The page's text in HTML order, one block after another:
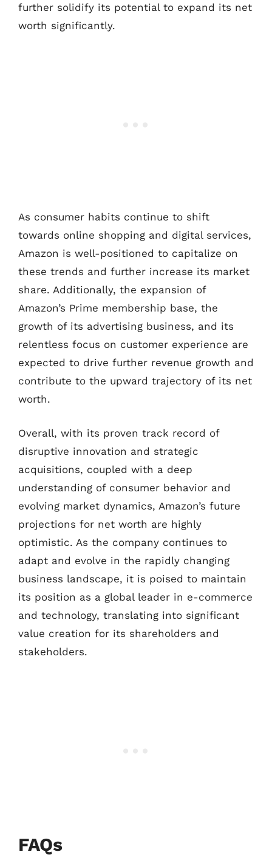
further solidify its potential to expand its net
worth significantly.
As consumer habits continue to shift
towards online shopping and digital services,
Amazon is well-positioned to capitalize on
these trends and further increase its market
share. Additionally, the expansion of
Amazon’s Prime membership base, the
growth of its advertising business, and its
relentless focus on customer experience are
expected to drive further revenue growth and
contribute to the upward trajectory of its net
worth.
Overall, with its proven track record of
disruptive innovation and strategic
acquisitions, coupled with a deep
understanding of consumer behavior and
evolving market dynamics, Amazon’s future
projections for net worth are highly
optimistic. As the company continues to
adapt and evolve in the rapidly changing
business landscape, it is poised to maintain
its position as a global leader in e-commerce
and technology, translating into significant
value creation for its shareholders and
stakeholders.
FAQs